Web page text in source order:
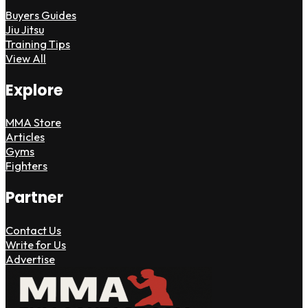
Buyers Guides
Jiu Jitsu
Training Tips
View All
Explore
MMA Store
Articles
Gyms
Fighters
Partner
Contact Us
Write for Us
Advertise